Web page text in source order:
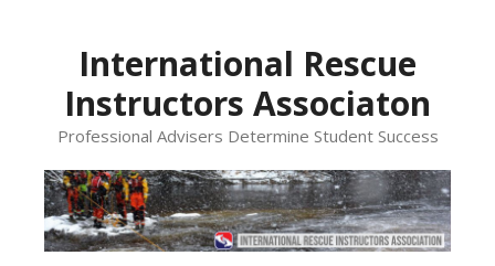
International Rescue
Instructors Associaton
Professional Advisers Determine Student Success